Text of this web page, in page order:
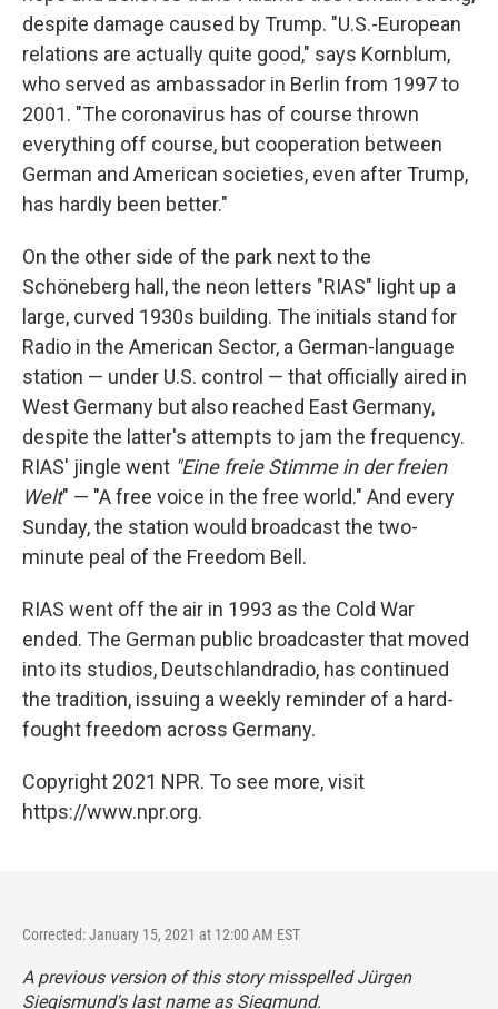
despite damage caused by Trump. "U.S.-European
relations are actually quite good," says Kornblum,
who served as ambassador in Berlin from 1997 to
2001. "The coronavirus has of course thrown
everything off course, but cooperation between
German and American societies, even after Trump,
has hardly been better."
On the other side of the park next to the
Schöneberg hall, the neon letters "RIAS" light up a
large, curved 1930s building. The initials stand for
Radio in the American Sector, a German-language
station — under U.S. control — that officially aired in
West Germany but also reached East Germany,
despite the latter's attempts to jam the frequency.
RIAS' jingle went "Eine freie Stimme in der freien
Welt" — "A free voice in the free world." And every
Sunday, the station would broadcast the two-
minute peal of the Freedom Bell.
RIAS went off the air in 1993 as the Cold War
ended. The German public broadcaster that moved
into its studios, Deutschlandradio, has continued
the tradition, issuing a weekly reminder of a hard-
fought freedom across Germany.
Copyright 2021 NPR. To see more, visit
https://www.npr.org.
Corrected: January 15, 2021 at 12:00 AM EST
A previous version of this story misspelled Jürgen
Siegismund's last name as Siegmund.